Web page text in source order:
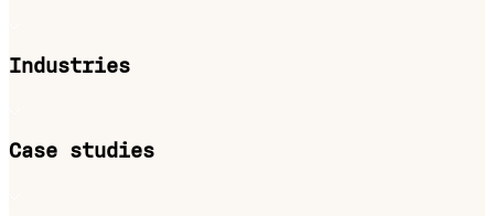
Industries
Case studies